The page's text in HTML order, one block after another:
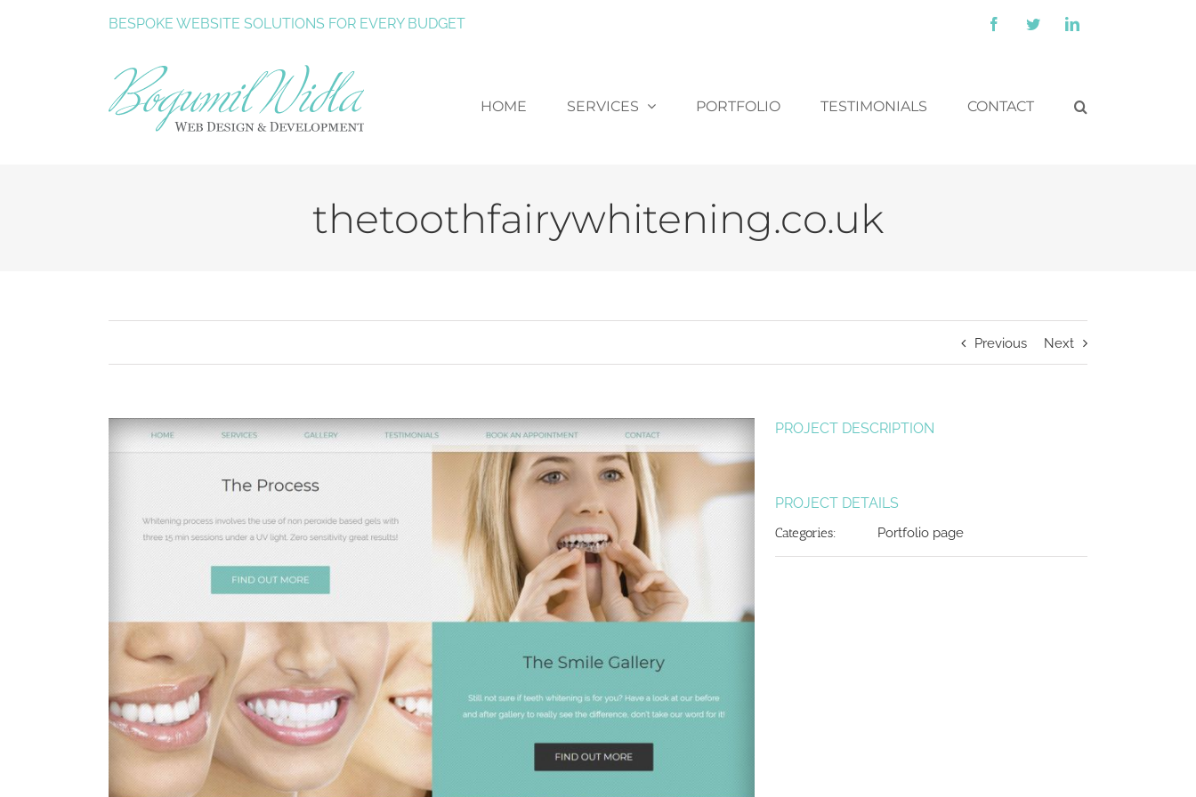
BESPOKE WEBSITE SOLUTIONS FOR EVERY BUDGET FacebookTwitterLinkedIn
HOME SERVICES PORTFOLIO TESTIMONIALS CONTACT
thetoothfairywhitening.co.uk
Previous Next
View
Larger
PROJECT DESCRIPTION
PROJECT DETAILS
Categories: Portfolio page